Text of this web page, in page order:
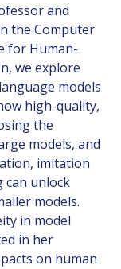
and
the Computer
for Human-
we explore
models
high-quality,
the
models, and
imitation
can unlock
models.
in model
in her
on human